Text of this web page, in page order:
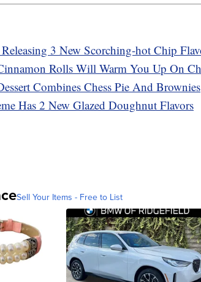
3 New Scorching-hot Chip
Rolls Will Warm You Up On
Combines Chess Pie And Brownies
Has 2 New Glazed Doughnut Flavors
Sell Your Items - Free to List